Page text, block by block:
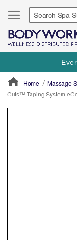
Home Massage
Cuts™ Taping System